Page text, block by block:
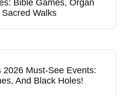
Bible Games, Organ
Walks
2026 Must-See Events:
And Black Holes!